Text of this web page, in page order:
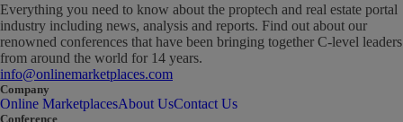
Everything you need to know about the proptech and real estate portal
industry including news, analysis and reports. Find out about our
renowned conferences that have been bringing together C-level leaders
from around the world for 14 years.
info@onlinemarketplaces.com
Company
Online MarketplacesAbout UsContact Us
Conference